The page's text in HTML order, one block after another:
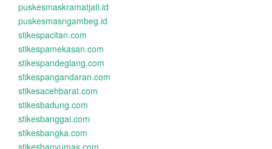
puskesmaskramatjati.id
puskesmasngambeg.id
stikespacitan.com
stikespamekasan.com
stikespandeglang.com
stikespangandaran.com
stikesacehbarat.com
stikesbadung.com
stikesbanggai.com
stikesbangka.com
stikesbanyumas.com